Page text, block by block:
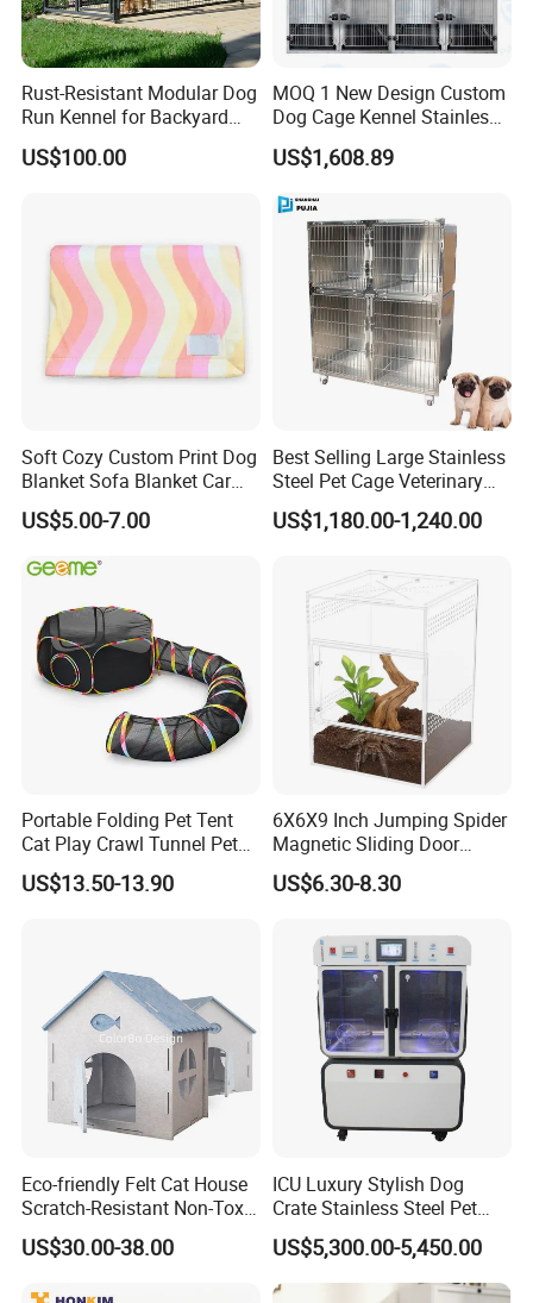
Rust-Resistant Modular Dog
Run Kennel for Backyard
and Pet Shop
US$100.00
MOQ 1 New Design Custom
Dog Cage Kennel Stainless
Steel Indoor Medium Large
Small Pet Cage
US$1,608.89
Soft Cozy Custom Print Dog
Blanket Sofa Blanket Car
Mat
US$5.00-7.00
Best Selling Large Stainless
Steel Pet Cage Veterinary
Professional Cage Indoor
Dog and Cat Cage for Sale
US$1,180.00-1,240.00
Portable Folding Pet Tent
Cat Play Crawl Tunnel Pet
Playpen Cat Pen
US$13.50-13.90
6X6X9 Inch Jumping Spider
Magnetic Sliding Door
Acrylic Reptile Box
Enclosure
US$6.30-8.30
Eco-friendly Felt Cat House
Scratch-Resistant Non-Toxic
All-Season Indoor 20 Lbs
Capacity Bed
US$30.00-38.00
ICU Luxury Stylish Dog
Crate Stainless Steel Pet
Clinic Veterinary Oxygen
Cage
US$5,300.00-5,450.00